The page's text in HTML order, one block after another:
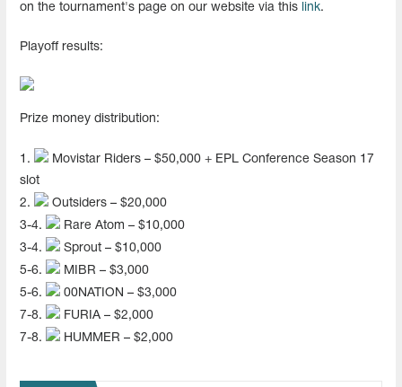
on the tournament's page on our website via this
link.
Playoff results:
Prize money distribution:
1.
Movistar Riders – $50,000 + EPL Conference Season 17
slot
2.
Outsiders – $20,000
3-4.
Rare Atom – $10,000
3-4.
Sprout – $10,000
5-6.
MIBR – $3,000
5-6.
00NATION – $3,000
7-8.
FURIA – $2,000
7-8.
HUMMER – $2,000